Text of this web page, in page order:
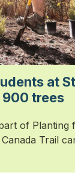
at
900 trees
of
Trail